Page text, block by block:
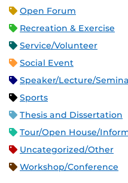
Open Forum
Recreation & Exercise
Service/Volunteer
Social Event
Speaker/Lecture/
Sports
Thesis and Dissertation
Tour/Open House/
Uncategorized/Other
Workshop/Conference